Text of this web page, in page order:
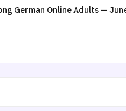
German Online Adults —